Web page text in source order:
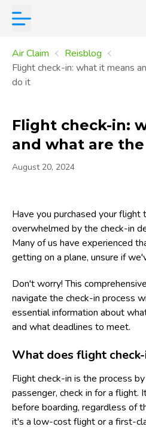
Air Claim
Reisblog
Flight check-in: what it means
do it
Flight check-in:
and what are
August 20, 2024
Have you purchased your
overwhelmed by the check-in
Many of us have experienced
getting on a plane, unsure if
Don't worry! This
navigate the check-in process
essential information about
and what deadlines to meet.
What does flight check-
Flight check-in is the process
passenger, check in for a flight.
before boarding, regardless of
it's a low-cost flight or a first-